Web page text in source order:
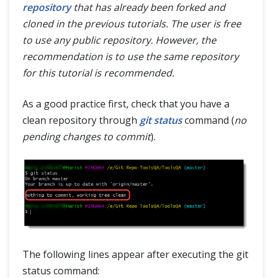
repositorythat has already been forked and
cloned in the previous tutorials. The user is free
to use any public repository. However, the
recommendation is to use the same repository
for this tutorial is recommended.
As a good practice first, check that you have a
clean repository through git statuscommand (no
pending changes to commit).
The following lines appear after executing the git
status command: